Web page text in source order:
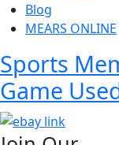
Blog
MEARS ONLINE
Sports
Game